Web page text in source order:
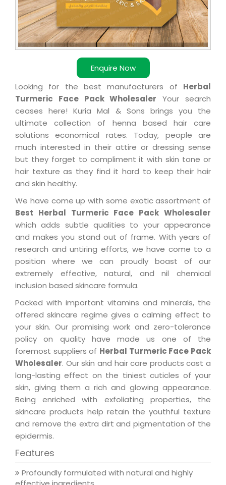
Enquire Now
Looking for the best manufacturers of Herbal
Turmeric Face Pack Wholesaler Your search
ceases here! Kuria Mal & Sons brings you the
ultimate collection of henna based hair care
solutions economical rates. Today, people are
much interested in their attire or dressing sense
but they forget to compliment it with skin tone or
hair texture as they find it hard to keep their hair
and skin healthy.
We have come up with some exotic assortment of
Best Herbal Turmeric Face Pack Wholesaler
which adds subtle qualities to your appearance
and makes you stand out of frame. With years of
research and untiring efforts, we have come to a
position where we can proudly boast of our
extremely effective, natural, and nil chemical
inclusion based skincare formula.
Packed with important vitamins and minerals, the
offered skincare regime gives a calming effect to
your skin. Our promising work and zero-tolerance
policy on quality have made us one of the
foremost suppliers of Herbal Turmeric Face Pack
Wholesaler. Our skin and hair care products cast a
long-lasting effect on the tiniest cuticles of your
skin, giving them a rich and glowing appearance.
Being enriched with exfoliating properties, the
skincare products help retain the youthful texture
and remove the extra dirt and pigmentation of the
epidermis.
Features
Profoundly formulated with natural and highly